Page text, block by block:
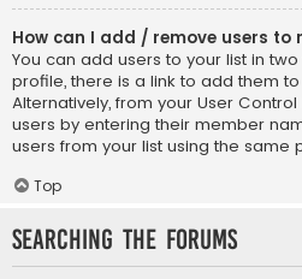
How can I add / remove users to
You can add users to your list in two
profile, there is a link to add them
Alternatively, from your User
users by entering their member
users from your list using the same
Top
Searching the Forums